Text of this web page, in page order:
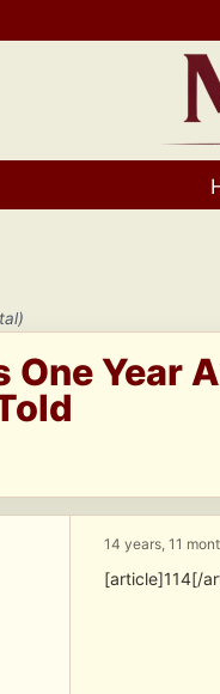
One Year
14 years, 11
[article]114[/